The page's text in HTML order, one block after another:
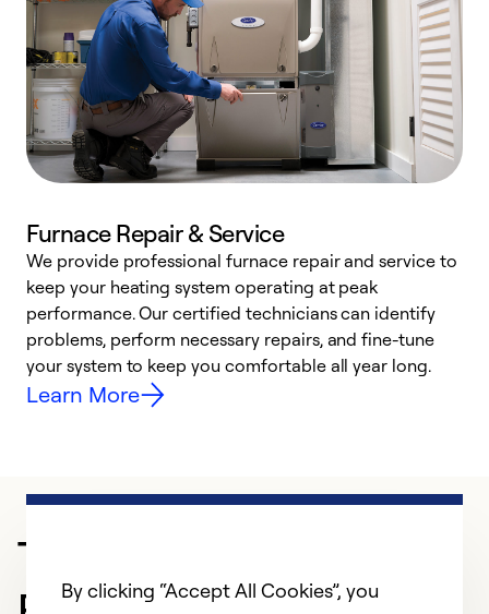
Furnace Repair & Service
We provide professional furnace repair and service to
keep your heating system operating at peak
performance. Our certified technicians can identify
problems, perform necessary repairs, and fine-tune
your system to keep you comfortable all year long.
Learn More
Trusted HVAC
By clicking “Accept All Cookies”, you